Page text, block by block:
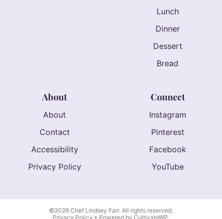
Lunch
Dinner
Dessert
Bread
About
About
Contact
Accessibility
Privacy Policy
Connect
Instagram
Pinterest
Facebook
YouTube
©2026 Chef Lindsey Farr. All rights reserved.
Privacy Policy • Powered by CultivateWP.